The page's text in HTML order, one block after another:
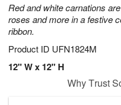
Red and white carnations
roses and more in a festive
ribbon.
Product ID UFN1824M
12" W x 12" H
Why Trust